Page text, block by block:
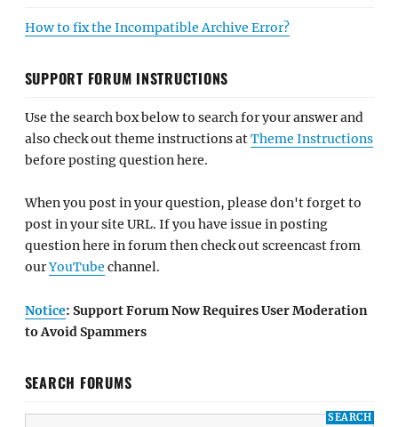
How to fix the Incompatible Archive Error?
SUPPORT FORUM INSTRUCTIONS
Use the search box below to search for your answer and
also check out theme instructions atTheme Instructions
before posting question here.
When you post in your question, please don't forget to
post in your site URL. If you have issue in posting
question here in forum then check out screencast from
ourYouTube channel.
Notice: Support Forum Now Requires User Moderation
to Avoid Spammers
SEARCH FORUMS